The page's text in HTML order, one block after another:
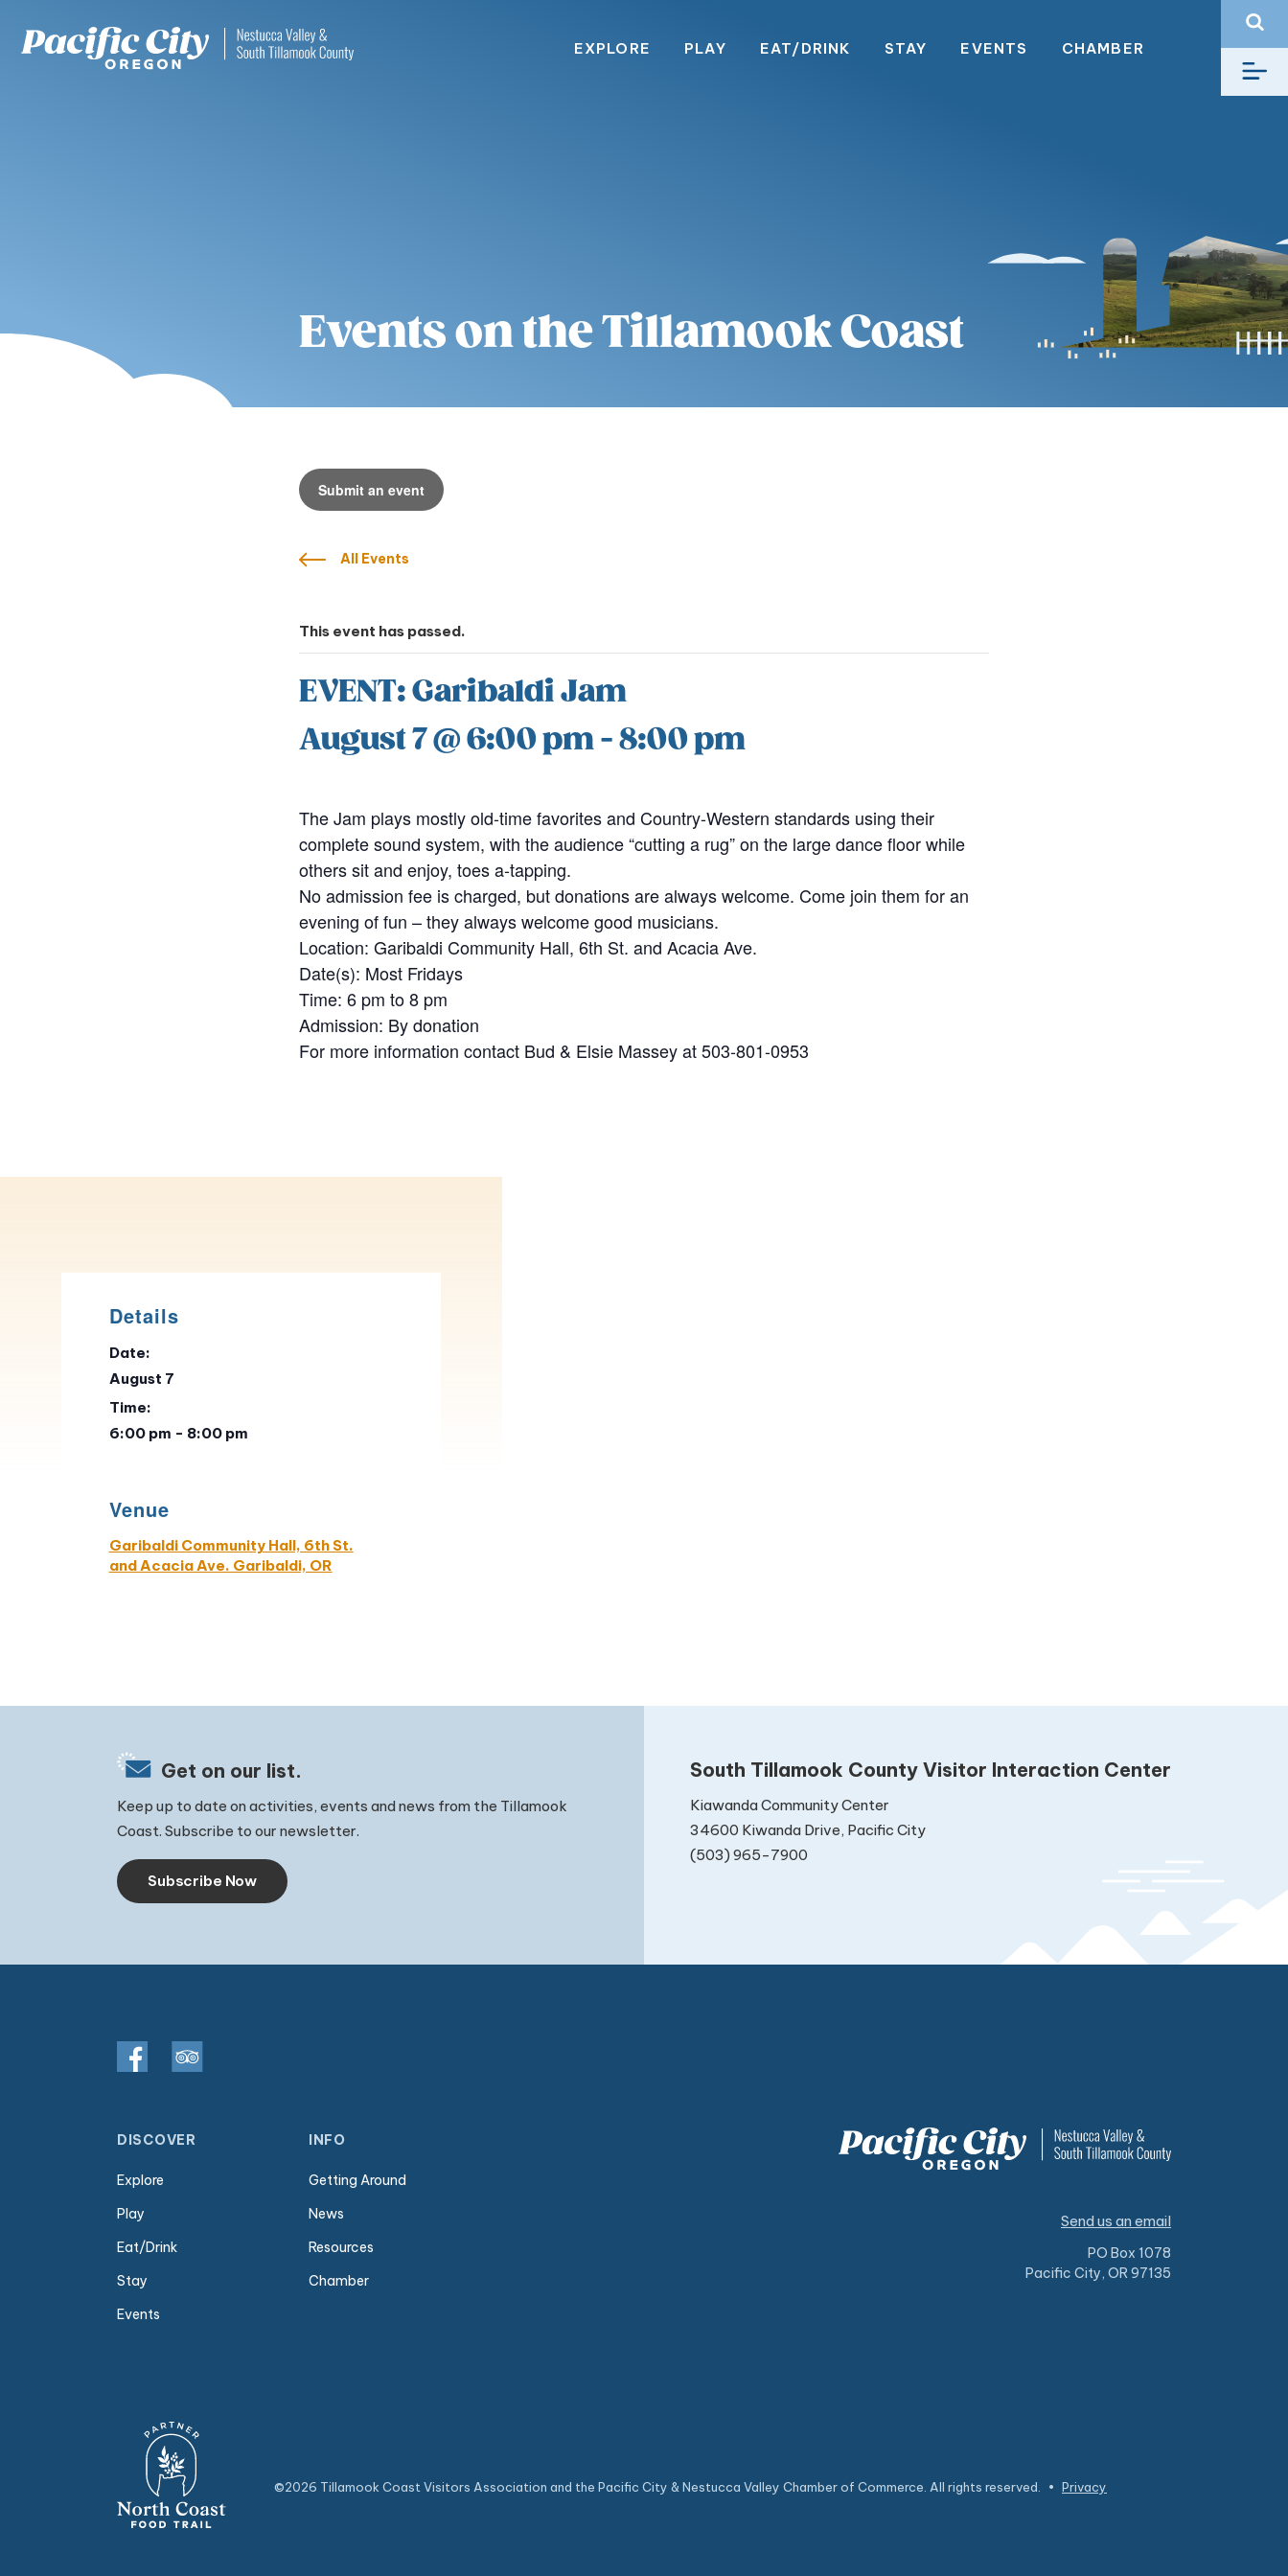
EXPLORE PLAY EAT/DRINK STAY EVENTS CHAMBER
Events on the Tillamook Coast
Submit an event
All Events
This event has passed.
EVENT: Garibaldi Jam
August 7 @ 6:00 pm-8:00 pm
The Jam plays mostly old-time favorites and Country-Western standards using their
complete sound system, with the audience “cutting a rug” on the large dance floor while
others sit and enjoy, toes a-tapping.
No admission fee is charged, but donations are always welcome. Come join them for an
evening of fun – they always welcome good musicians.
Location: Garibaldi Community Hall, 6th St. and Acacia Ave.
Date(s): Most Fridays
Time: 6 pm to 8 pm
Admission: By donation
For more information contact Bud & Elsie Massey at 503-801-0953
Details
Date:
August 7
Time:
6:00 pm - 8:00 pm
Venue
Garibaldi Community Hall, 6th St.
and Acacia Ave. Garibaldi, OR
Get on our list.
Keep up to date on activities, events and news from the Tillamook
Coast. Subscribe to our newsletter.
Subscribe Now
South Tillamook County Visitor Interaction Center
Kiawanda Community Center
34600 Kiwanda Drive, Pacific City
(503) 965-7900
DISCOVER
Explore
Play
Eat/Drink
Stay
Events
INFO
Getting Around
News
Resources
Chamber
Send us an email
PO Box 1078
Pacific City, OR 97135
©2026 Tillamook Coast Visitors Association and the Pacific City & Nestucca Valley Chamber of Commerce. All rights reserved. • Privacy